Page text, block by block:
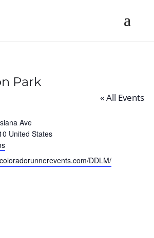
Park
« All Events
Ave
United States
DDLM/